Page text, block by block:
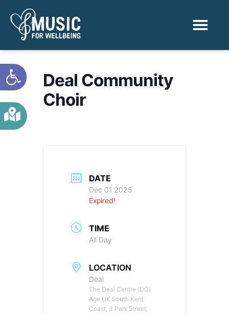
Open toolbar
Deal Community
Choir
DATE
Dec 01 2025
Expired!
TIME
All Day
LOCATION
Deal
The Deal Centre (DC)
Age UK South Kent
Coast, 3 Park Street,